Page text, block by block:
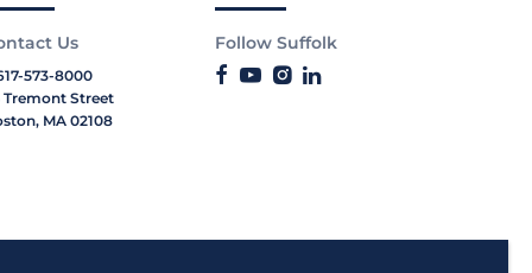
Us
573-8000
Tremont Street
MA 02108
Follow Suffolk